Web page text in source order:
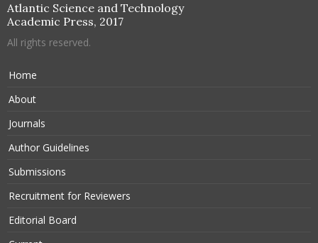
Atlantic Science and Technology
Academic Press, 2017
All rights reserved.
Home
About
Journals
Author Guidelines
Submissions
Recruitment for Reviewers
Editorial Board